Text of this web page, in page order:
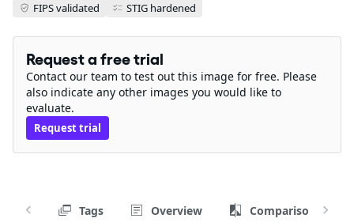
FIPS validated STIG hardened
Request a free trial
Contact our team to test out this image for free. Please
also indicate any other images you would like to
evaluate.
Request trial
Tags Overview Comparison